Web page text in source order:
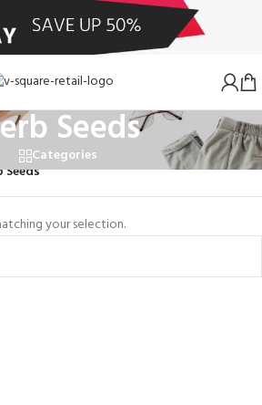
Seeds
Categories
Seeds
your selection.